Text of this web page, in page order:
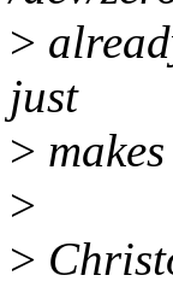
>
just
>
>
>